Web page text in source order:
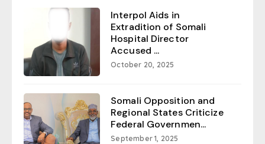
Interpol Aids in
Extradition of Somali
Hospital Director
Accused ...
October 20, 2025
Somali Opposition and
Regional States Criticize
Federal Governmen...
September 1, 2025